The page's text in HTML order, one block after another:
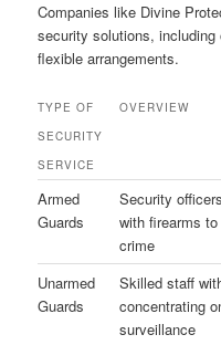
Companies like Divine
security solutions,
flexible arrangements.
TYPE OF
SECURITY
SERVICE
OVERVIEW
Armed
Guards
Security
with firearms
crime
Unarmed
Guards
Skilled staff
concentrating
surveillance